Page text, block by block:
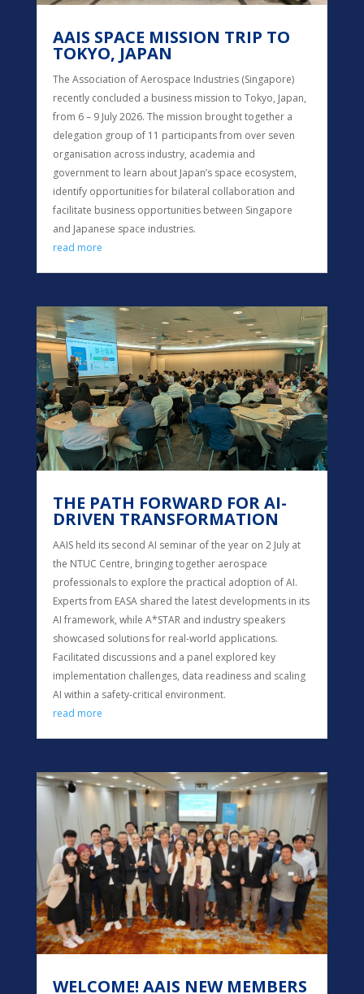
AAIS SPACE MISSION TRIP TO
TOKYO, JAPAN
The Association of Aerospace Industries (Singapore)
recently concluded a business mission to Tokyo, Japan,
from 6 – 9 July 2026. The mission brought together a
delegation group of 11 participants from over seven
organisation across industry, academia and
government to learn about Japan’s space ecosystem,
identify opportunities for bilateral collaboration and
facilitate business opportunities between Singapore
and Japanese space industries.
read more
THE PATH FORWARD FOR AI-
DRIVEN TRANSFORMATION
AAIS held its second AI seminar of the year on 2 July at
the NTUC Centre, bringing together aerospace
professionals to explore the practical adoption of AI.
Experts from EASA shared the latest developments in its
AI framework, while A*STAR and industry speakers
showcased solutions for real-world applications.
Facilitated discussions and a panel explored key
implementation challenges, data readiness and scaling
AI within a safety-critical environment.
read more
WELCOME! AAIS NEW MEMBERS